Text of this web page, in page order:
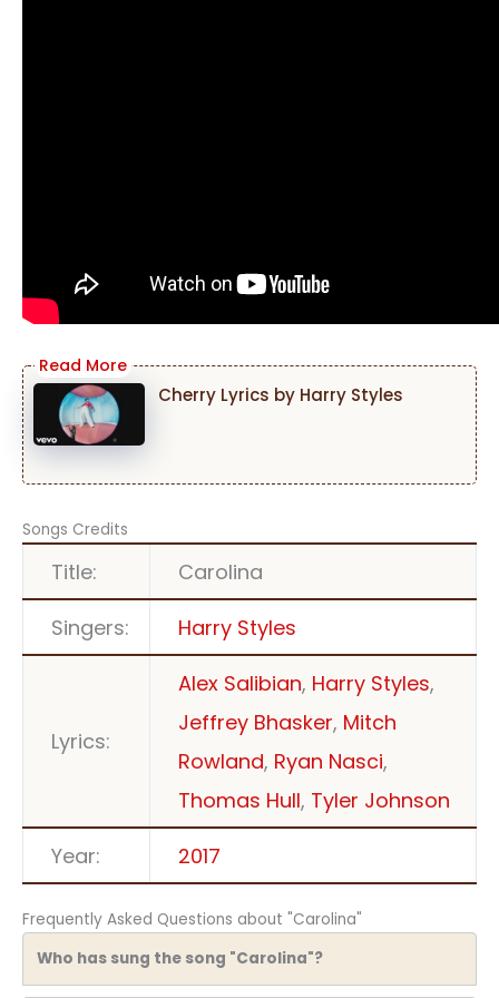
Cherry Lyrics by Harry Styles
Songs Credits
Title:
Carolina
Singers:
Harry Styles
Lyrics:
Alex Salibian, Harry Styles,
Jeffrey Bhasker, Mitch
Rowland, Ryan Nasci,
Thomas Hull, Tyler Johnson
Year:
2017
Frequently Asked Questions about "Carolina"
Who has sung the song "Carolina"?